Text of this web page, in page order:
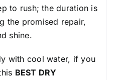
to rush; the duration is
the promised repair,
shine.
with cool water, if you
BEST DRY